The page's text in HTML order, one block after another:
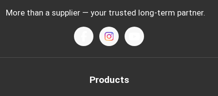
More than a supplier — your trusted long-term partner.
Products